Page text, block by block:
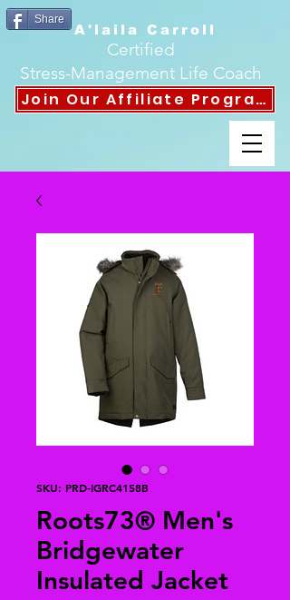
A'laila Carroll
Certified
Stress-Management Life Coach
Join Our Affiliate Program
Share
SKU: PRD-IGRC4158B
Roots73® Men's
Bridgewater
Insulated Jacket